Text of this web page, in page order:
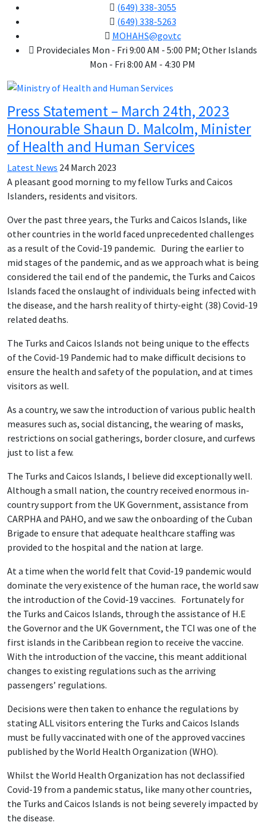
(649) 338-3055
(649) 338-5263
MOHAHS@gov.tc
Provideciales Mon - Fri 9:00 AM - 5:00 PM; Other Islands
Mon - Fri 8:00 AM - 4:30 PM
Press Statement – March 24th, 2023
Honourable Shaun D. Malcolm, Minister
of Health and Human Services
Latest News 24 March 2023
A pleasant good morning to my fellow Turks and Caicos
Islanders, residents and visitors.
Over the past three years, the Turks and Caicos Islands, like
other countries in the world faced unprecedented challenges
as a result of the Covid-19 pandemic. During the earlier to
mid stages of the pandemic, and as we approach what is being
considered the tail end of the pandemic, the Turks and Caicos
Islands faced the onslaught of individuals being infected with
the disease, and the harsh reality of thirty-eight (38) Covid-19
related deaths.
The Turks and Caicos Islands not being unique to the effects
of the Covid-19 Pandemic had to make difficult decisions to
ensure the health and safety of the population, and at times
visitors as well.
As a country, we saw the introduction of various public health
measures such as, social distancing, the wearing of masks,
restrictions on social gatherings, border closure, and curfews
just to list a few.
The Turks and Caicos Islands, I believe did exceptionally well.
Although a small nation, the country received enormous in-
country support from the UK Government, assistance from
CARPHA and PAHO, and we saw the onboarding of the Cuban
Brigade to ensure that adequate healthcare staffing was
provided to the hospital and the nation at large.
At a time when the world felt that Covid-19 pandemic would
dominate the very existence of the human race, the world saw
the introduction of the Covid-19 vaccines. Fortunately for
the Turks and Caicos Islands, through the assistance of H.E
the Governor and the UK Government, the TCI was one of the
first islands in the Caribbean region to receive the vaccine.
With the introduction of the vaccine, this meant additional
changes to existing regulations such as the arriving
passengers’ regulations.
Decisions were then taken to enhance the regulations by
stating ALL visitors entering the Turks and Caicos Islands
must be fully vaccinated with one of the approved vaccines
published by the World Health Organization (WHO).
Whilst the World Health Organization has not declassified
Covid-19 from a pandemic status, like many other countries,
the Turks and Caicos Islands is not being severely impacted by
the disease.